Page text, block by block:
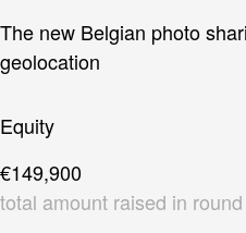
The new Belgian photo
geolocation
Equity
€149,900
total amount raised in round